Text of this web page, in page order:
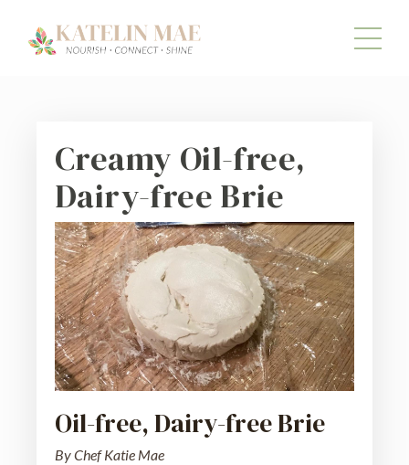
Creamy Oil-free,
Dairy-free Brie
Oil-free, Dairy-free Brie
By Chef Katie Mae